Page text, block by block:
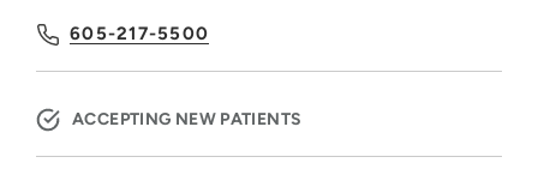
605-217-5500
ACCEPTING NEW PATIENTS